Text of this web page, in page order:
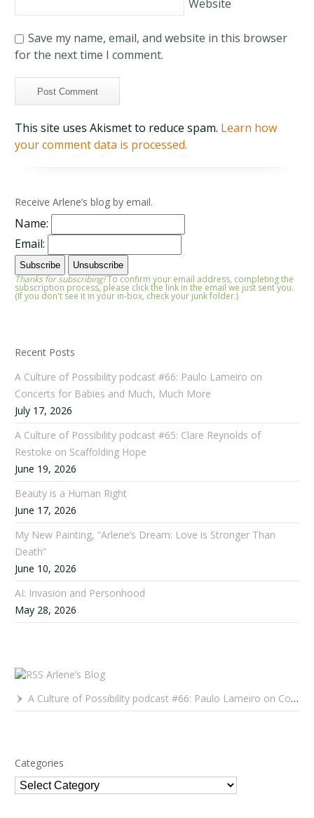
Website
Save my name, email, and website in this browser
for the next time I comment.
This site uses Akismet to reduce spam. Learn how
your comment data is processed.
Receive Arlene’s blog by email.
Name:
Email:
Thanks for subscribing!To confirm your email address, completing the
subscription process, please click the link in the email we just sent you.
(If you don't see it in your in-box, check your junk folder.)
Recent Posts
A Culture of Possibility podcast #66: Paulo Lameiro on
Concerts for Babies and Much, Much More
July 17, 2026
A Culture of Possibility podcast #65: Clare Reynolds of
Restoke on Scaffolding Hope
June 19, 2026
Beauty is a Human Right
June 17, 2026
My New Painting, “Arlene’s Dream: Love is Stronger Than
Death”
June 10, 2026
AI: Invasion and Personhood
May 28, 2026
Arlene’s Blog
A Culture of Possibility podcast #66: Paulo Lameiro on Concerts for Babies and Much, Much More
Categories
Categories